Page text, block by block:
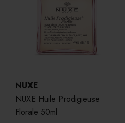
NUXE
NUXE Huile Prodigieuse
Florale 50ml